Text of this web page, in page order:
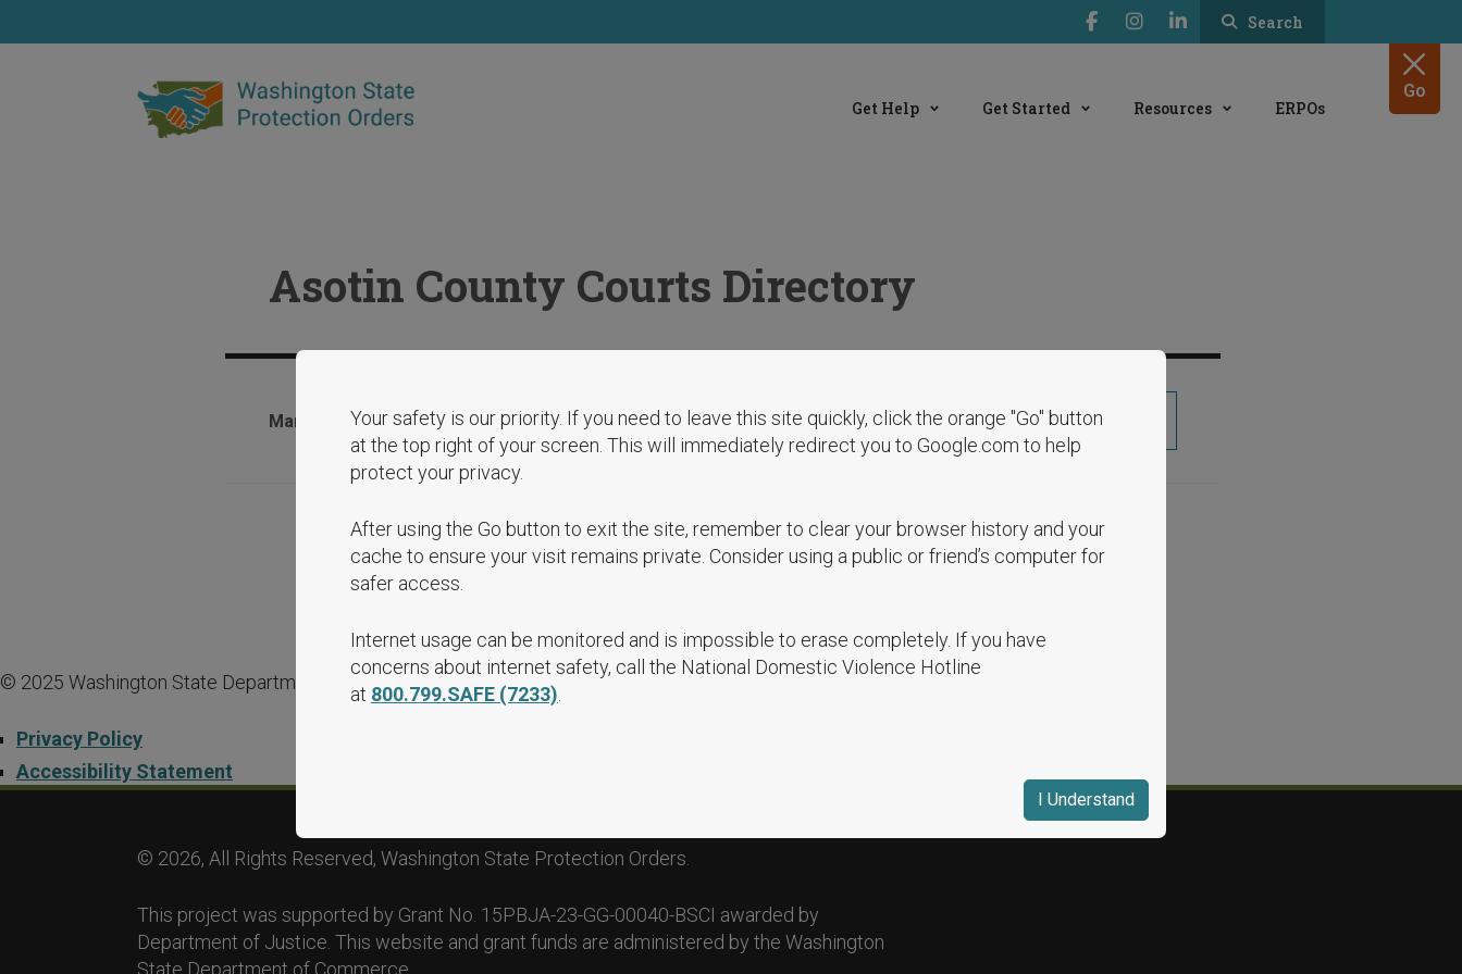
Go
to
Search
Get Help Get Started Resources ERPOs
Asotin County Courts Directory
March 4, 2025
© 2025 Washington State Department of Commerce.
Privacy Policy
Accessibility Statement
© 2026, All Rights Reserved, Washington State Protection Orders.
This project was supported by Grant No. 15PBJA-23-GG-00040-BSCI awarded by
Department of Justice. This website and grant funds are administered by the Washington
State Department of Commerce.
Your safety is our priority. If you need to leave this site quickly, click the orange "Go" button
at the top right of your screen. This will immediately redirect you to Google.com to help
protect your privacy.
After using the Go button to exit the site, remember to clear your browser history and your
cache to ensure your visit remains private. Consider using a public or friend’s computer for
safer access.
Internet usage can be monitored and is impossible to erase completely. If you have
concerns about internet safety, call the National Domestic Violence Hotline
at 800.799.SAFE (7233)
I Understand